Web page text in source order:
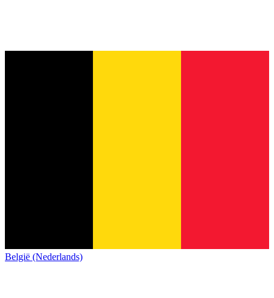
België (Nederlands)